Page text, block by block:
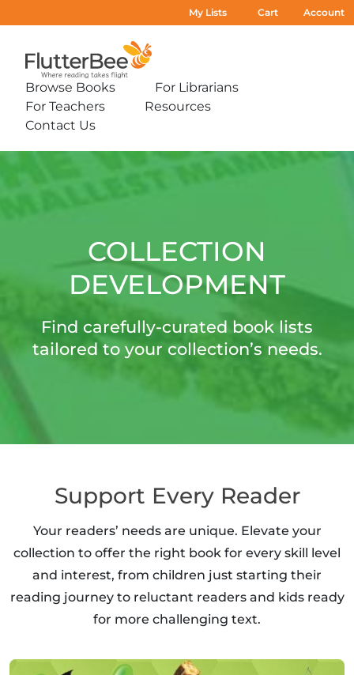
My Lists Cart Account
Home
Browse Books
Expand
Books
For Librarians
Librarians
For Teachers
Expand
For
Resources
Resources
Contact Us
Collection
Development
COLLECTION
DEVELOPMENT
Find carefully-curated book lists
tailored to your collection’s needs.
Support Every Reader
Your readers’ needs are unique. Elevate your
collection to offer the right book for every skill level
and interest, from children just starting their
reading journey to reluctant readers and kids ready
for more challenging text.